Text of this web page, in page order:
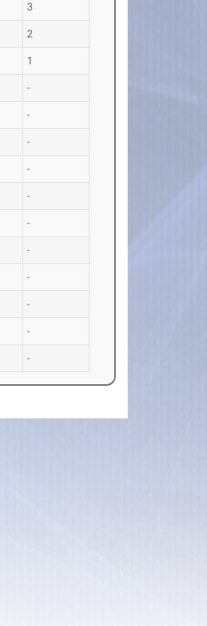
3
2
1
-
-
-
-
-
-
-
-
-
-
-